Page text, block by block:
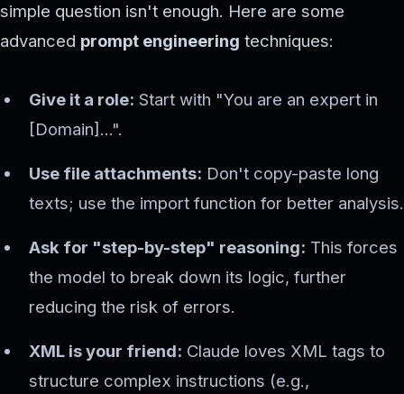
simple question isn't enough. Here are some
advanced prompt engineering techniques:
Give it a role: Start with "You are an expert in
[Domain]...".
Use file attachments: Don't copy-paste long
texts; use the import function for better analysis.
Ask for "step-by-step" reasoning: This forces
the model to break down its logic, further
reducing the risk of errors.
XML is your friend: Claude loves XML tags to
structure complex instructions (e.g.,